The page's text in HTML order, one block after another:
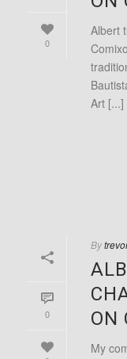
0
Albert
Art [...]
0
By
ON
My